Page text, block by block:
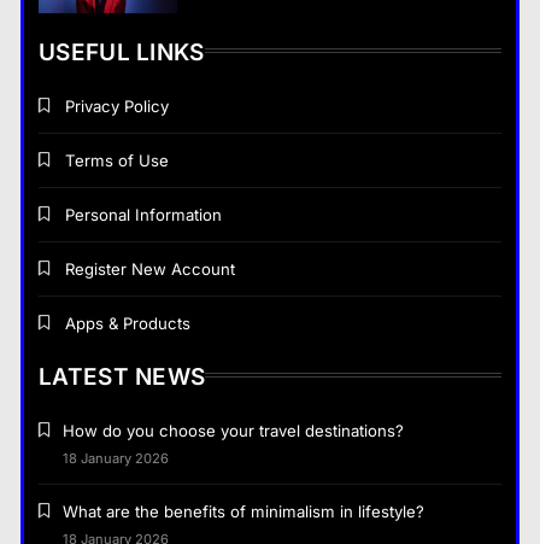
USEFUL LINKS
Privacy Policy
Terms of Use
Personal Information
Register New Account
Apps & Products
LATEST NEWS
How do you choose your travel destinations?
18 January 2026
What are the benefits of minimalism in lifestyle?
18 January 2026